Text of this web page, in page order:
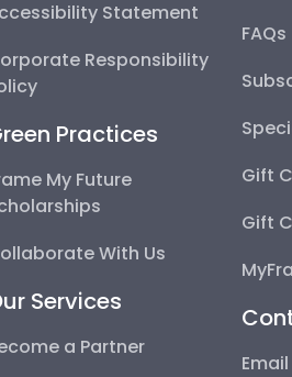
Statement
Responsibility
Practices
My Future
With Us
Services
a Partner
FAQs
Gift
Gift
Email